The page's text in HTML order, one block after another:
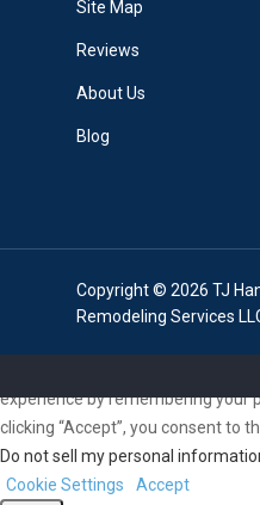
Site Map
Reviews
About Us
Blog
Copyright © 2026 TJ
Remodeling Services
experience by remembering your
clicking “Accept”, you consent to
Do not sell my personal
Cookie Settings
Accept